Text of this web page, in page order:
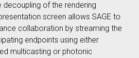
decoupling of the rendering
screen allows SAGE to
collaboration by streaming the
endpoints using either
multicasting or photonic